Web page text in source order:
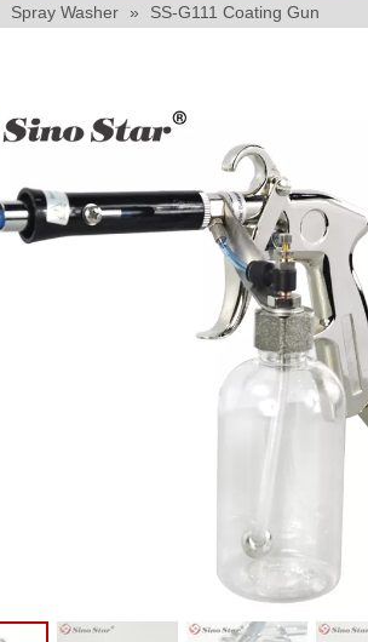
Spray Washer » SS-G111 Coating Gun